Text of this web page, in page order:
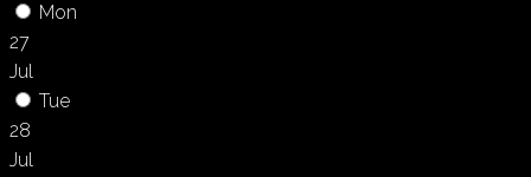
Mon
27
Jul
Tue
28
Jul